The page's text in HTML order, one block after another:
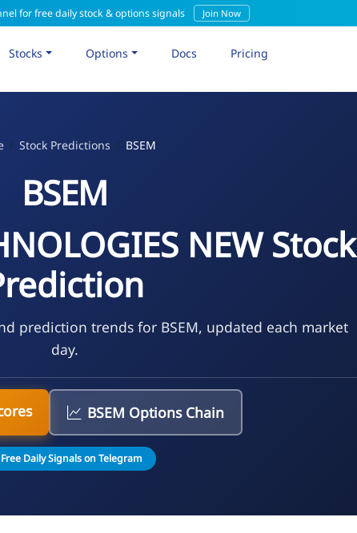
for free daily stock & options signals Join Now
Stocks Options Docs Pricing
Stock Predictions BSEM
BSEM
NEW Stock
prediction trends for BSEM, updated each market
day.
BSEM Options Chain
Free Daily Signals on Telegram